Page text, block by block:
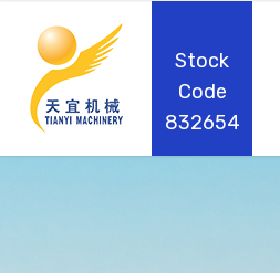
Stock
Code
832654